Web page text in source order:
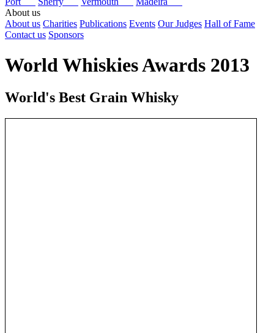
About us
About us Charities Publications Events Our Judges Hall of Fame
Contact us Sponsors
World Whiskies Awards 2013
World's Best Grain Whisky